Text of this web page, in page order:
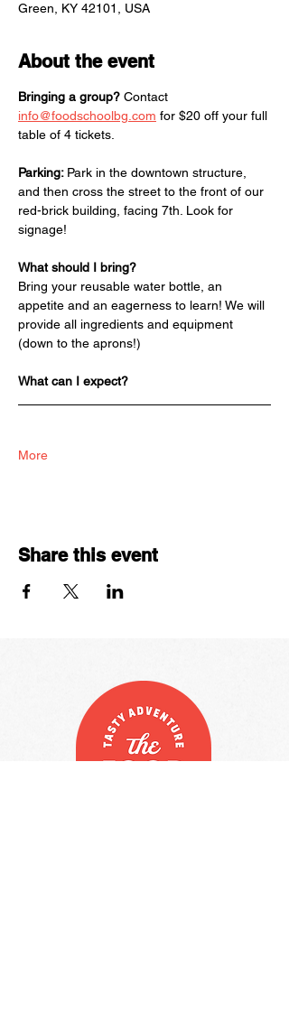
Green, KY 42101, USA
About the event
Bringing a group? Contact
info@foodschoolbg.com for $20 off your full
table of 4 tickets.
Parking: Park in the downtown structure,
and then cross the street to the front of our
red-brick building, facing 7th. Look for
signage!
What should I bring?
Bring your reusable water bottle, an
appetite and an eagerness to learn! We will
provide all ingredients and equipment
(down to the aprons!)
What can I expect?
More
Share this event